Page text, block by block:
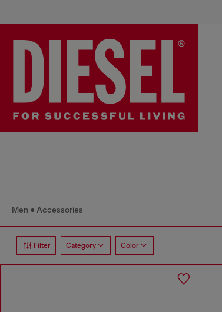
Men Accessories
Filter Category Color